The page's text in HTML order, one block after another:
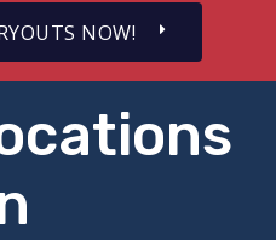
NOW!